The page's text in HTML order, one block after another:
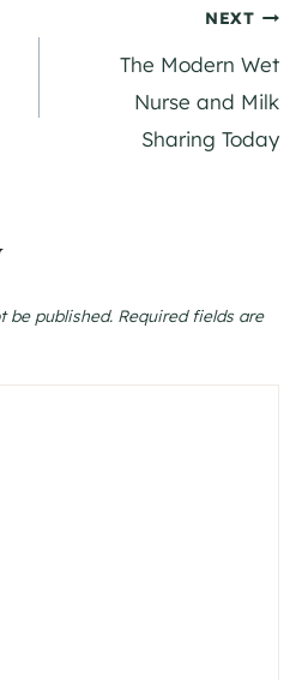
NEXT
The Modern Wet
Nurse and Milk
Sharing Today
be published. Required fields are